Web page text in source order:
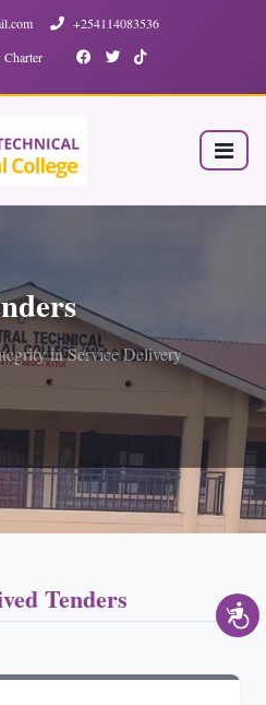
+254114083536
Charter
in Service Delivery
Tenders